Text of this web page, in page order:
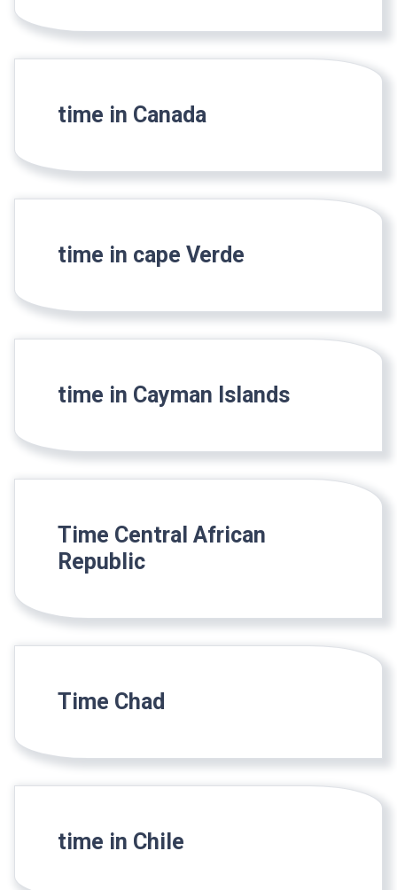
time in Canada
time in cape Verde
time in Cayman Islands
Time Central African
Republic
Time Chad
time in Chile